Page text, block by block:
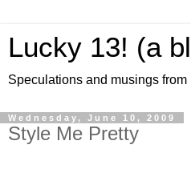
Lucky 13! (a
Speculations and musings from
Wednesday, June 10, 2009
Style Me Pretty